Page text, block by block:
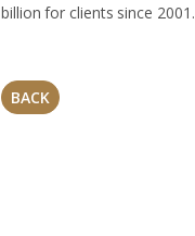
billion for clients since 2001.
BACK